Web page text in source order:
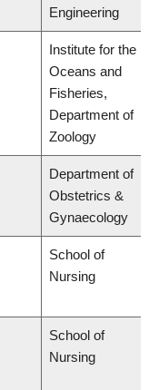
Engineering
Institute for the
Oceans and
Fisheries,
Department of
Zoology
Department of
Obstetrics &
Gynaecology
School of
Nursing
School of
Nursing